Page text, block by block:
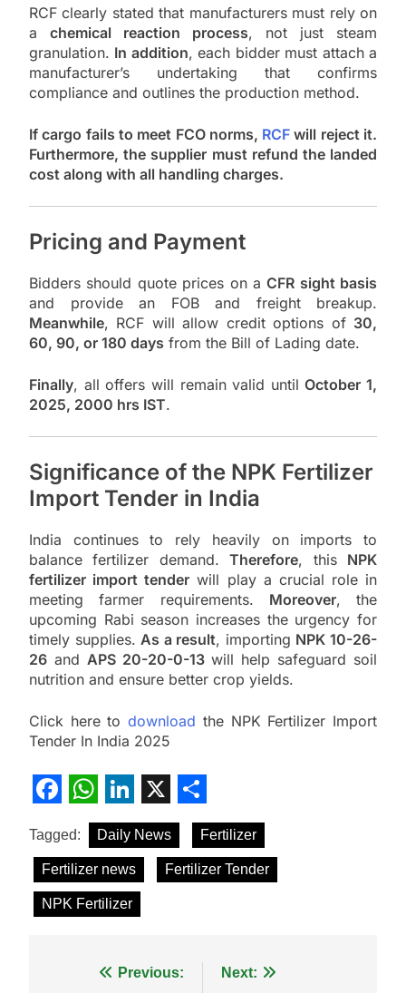
RCF clearly stated that manufacturers must rely on
a chemical reaction process, not just steam
granulation. In addition, each bidder must attach a
manufacturer’s undertaking that confirms
compliance and outlines the production method.
If cargo fails to meet FCO norms, RCF will reject it.
Furthermore, the supplier must refund the landed
cost along with all handling charges.
Pricing and Payment
Bidders should quote prices on aCFR sight basis
and provide an FOB and freight breakup.
Meanwhile, RCF will allow credit options of 30,
60, 90, or 180 days from the Bill of Lading date.
Finally, all offers will remain valid untilOctober 1,
2025, 2000 hrs IST.
Significance of the NPK Fertilizer
Import Tender in India
India continues to rely heavily on imports to
balance fertilizer demand.Therefore, this NPK
fertilizer import tender will play a crucial role in
meeting farmer requirements. Moreover, the
upcoming Rabi season increases the urgency for
timely supplies.As a result, importing NPK 10-26-
26 and APS 20-20-0-13will help safeguard soil
nutrition and ensure better crop yields.
Click here todownload the NPK Fertilizer Import
Tender In India 2025
Facebook
WhatsApp
LinkedIn
X Share
Tagged: Daily News Fertilizer
Fertilizer news Fertilizer Tender
NPK Fertilizer
Previous: Next: